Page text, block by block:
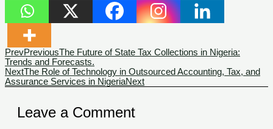
PrevPreviousThe Future of State Tax Collections in Nigeria:
Trends and Forecasts.
NextThe Role of Technology in Outsourced Accounting, Tax, and
Assurance Services in NigeriaNext
Leave a Comment